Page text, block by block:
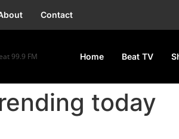
Contact
99.9 FM Home Beat TV
today